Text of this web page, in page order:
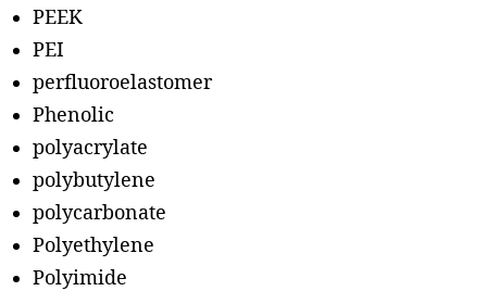
PEEK
PEI
perfluoroelastomer
Phenolic
polyacrylate
polybutylene
polycarbonate
Polyethylene
Polyimide